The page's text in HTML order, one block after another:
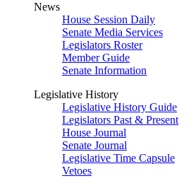
News
House Session Daily
Senate Media Services
Legislators Roster
Member Guide
Senate Information
Legislative History
Legislative History Guide
Legislators Past & Present
House Journal
Senate Journal
Legislative Time Capsule
Vetoes